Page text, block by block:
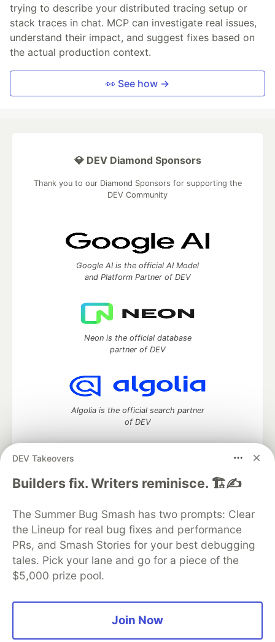
trying to describe your distributed tracing setup or
stack traces in chat. MCP can investigate real issues,
understand their impact, and suggest fixes based on
the actual production context.
👀 See how →
DEV Takeovers
Builders fix. Writers reminisce. 🏗️✍️
The Summer Bug Smash has two prompts: Clear
the Lineup for real bug fixes and performance
PRs, and Smash Stories for your best debugging
tales. Pick your lane and go for a piece of the
$5,000 prize pool.
Join Now
💎 DEV Diamond Sponsors
Thank you to our Diamond Sponsors for supporting the
DEV Community
Google AI is the official AI Model
and Platform Partner of DEV
Neon is the official database
partner of DEV
Algolia is the official search partner
of DEV
DEV Community— A space to discuss and keep up software
DEV Education Tracks
DEV Help
Advertise on DEV
Organization Accounts
DEV Showcase About
Contact
Free Postgres Database
DEV Shop
MLH
Code of Conduct
Privacy Policy
Terms of Use
Built on Forem — the open source software that powers
and other inclusive communities.